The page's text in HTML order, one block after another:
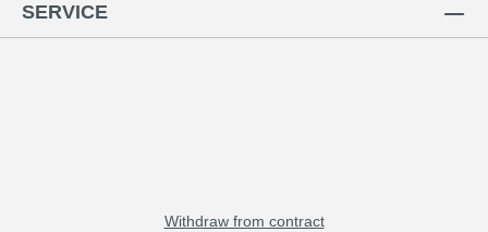
SERVICE
Withdraw from contract